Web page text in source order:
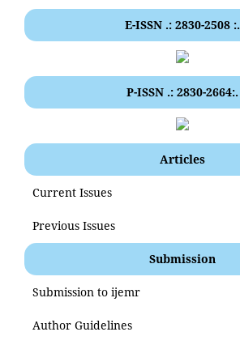
E-ISSN .: 2830-2508 :.
P-ISSN .: 2830-2664:.
Articles
Current Issues
Previous Issues
Submission
Submission to ijemr
Author Guidelines